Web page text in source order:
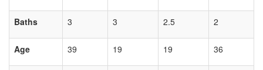
Baths 3 3 2.5 2
Age 39 19 19 36